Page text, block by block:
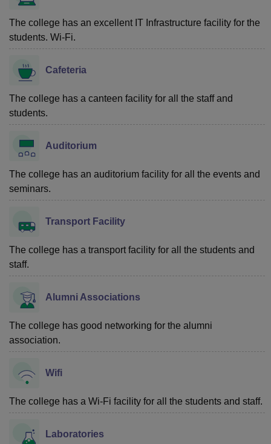
The college has an excellent IT Infrastructure facility for the
students. Wi-Fi.
Cafeteria
The college has a canteen facility for all the staff and
students.
Auditorium
The college has an auditorium facility for all the events and
seminars.
Transport Facility
The college has a transport facility for all the students and
staff.
Alumni Associations
The college has good networking for the alumni
association.
Wifi
The college has a Wi-Fi facility for all the students and staff.
Laboratories